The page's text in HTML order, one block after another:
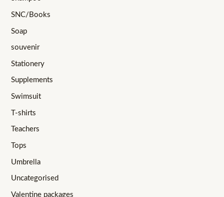
SNC/Books
Soap
souvenir
Stationery
Supplements
Swimsuit
T-shirts
Teachers
Tops
Umbrella
Uncategorised
Valentine packages